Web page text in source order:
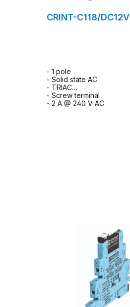
CRINT-C118/DC12V
- 1 pole
- Solid state AC
- TRIAC
- Screw terminal
- 2 A @ 240 V AC